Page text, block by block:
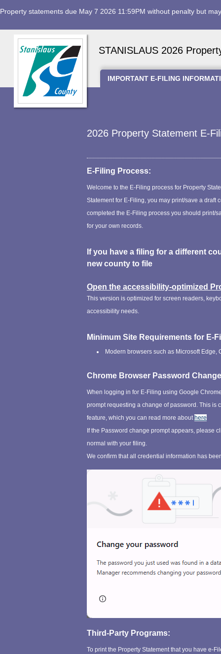
Property statements due May 7 2026 11:59PM without penalty but
STANISLAUS 2026
IMPORTANT E-FILING
2026 Property Statement E-
E-Filing Process:
Welcome to the E-Filing process for Property
Statement for E-Filing, you may print/save a draft
completed the E-Filing process you should print/
for your own records.
If you have a filing for a different
new county to file
Open the accessibility-optimized
This version is optimized for screen readers,
accessibility needs.
Minimum Site Requirements for E-
Modern browsers such as Microsoft Edge,
Chrome Browser Password
When logging in for E-Filing using Google
prompt requesting a change of password. This is
feature, which you can read more about here
If the Password change prompt appears, please
normal with your filing.
We confirm that all credential information has
Third-Party Programs:
To print the Property Statement that you have e-